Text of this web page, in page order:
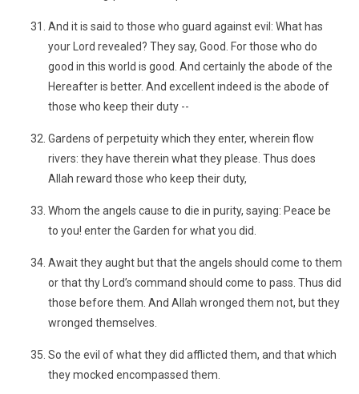
And it is said to those who guard against evil: What has
your Lord revealed? They say, Good. For those who do
good in this world is good. And certainly the abode of the
Hereafter is better. And excellent indeed is the abode of
those who keep their duty --
Gardens of perpetuity which they enter, wherein flow
rivers: they have therein what they please. Thus does
Allah reward those who keep their duty,
Whom the angels cause to die in purity, saying: Peace be
to you! enter the Garden for what you did.
Await they aught but that the angels should come to them
or that thy Lord’s command should come to pass. Thus did
those before them. And Allah wronged them not, but they
wronged themselves.
So the evil of what they did afflicted them, and that which
they mocked encompassed them.